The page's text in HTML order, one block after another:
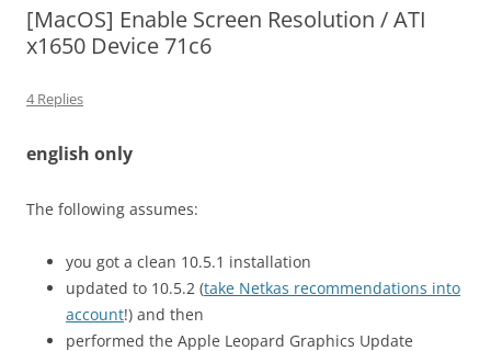
[MacOS] Enable Screen Resolution / ATI
x1650 Device 71c6
4 Replies
english only
The following assumes:
you got a clean 10.5.1 installation
updated to 10.5.2 (take Netkas recommendations into
account!) and then
performed the Apple Leopard Graphics Update